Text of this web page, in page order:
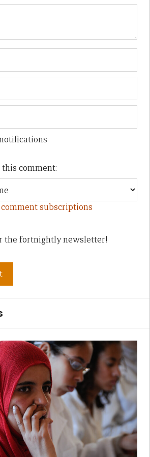
comment:
subscriptions
the fortnightly newsletter!